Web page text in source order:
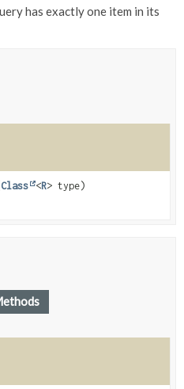
has exactly one item in its
Class <R> type)